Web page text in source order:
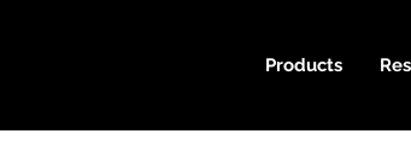
Products